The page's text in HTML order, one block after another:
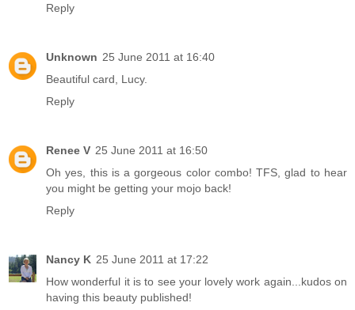
Reply
Unknown 25 June 2011 at 16:40
Beautiful card, Lucy.
Reply
Renee V 25 June 2011 at 16:50
Oh yes, this is a gorgeous color combo! TFS, glad to hear
you might be getting your mojo back!
Reply
Nancy K 25 June 2011 at 17:22
How wonderful it is to see your lovely work again...kudos on
having this beauty published!